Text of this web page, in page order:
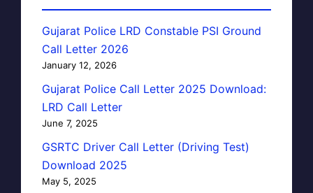
Gujarat Police LRD Constable PSI Ground
Call Letter 2026
January 12, 2026
Gujarat Police Call Letter 2025 Download:
LRD Call Letter
June 7, 2025
GSRTC Driver Call Letter (Driving Test)
Download 2025
May 5, 2025